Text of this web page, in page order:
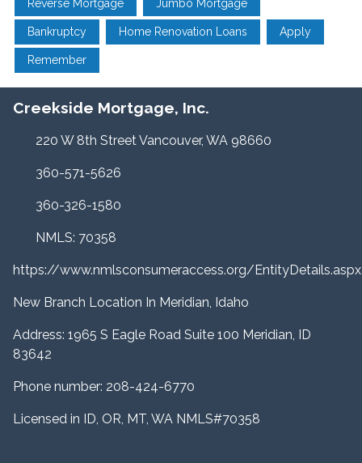
Reverse Mortgage Jumbo Mortgage
Bankruptcy Home Renovation Loans Apply
Remember
Creekside Mortgage, Inc.
220 W 8th Street Vancouver, WA 98660
360-571-5626
360-326-1580
NMLS: 70358
https://www.nmlsconsumeraccess.org/
New Branch Location In Meridian, Idaho
Address: 1965 S Eagle Road Suite 100 Meridian, ID
83642
Phone number: 208-424-6770
Licensed in ID, OR, MT, WA NMLS#70358